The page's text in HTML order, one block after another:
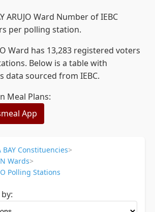
ARUJO Ward Number of IEBC
per polling station.
Ward has 13,283 registered voters
Below is a table with
data sourced from IEBC.
Meal Plans:
App
BAY Constituencies>
Wards>
Polling Stations